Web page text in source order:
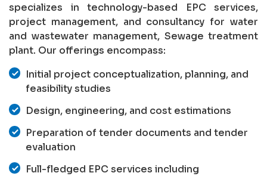
specializes in technology-based EPC services,
project management, and consultancy for water
and wastewater management, Sewage treatment
plant. Our offerings encompass:
Initial project conceptualization, planning, and
feasibility studies
Design, engineering, and cost estimations
Preparation of tender documents and tender
evaluation
Full-fledged EPC services including